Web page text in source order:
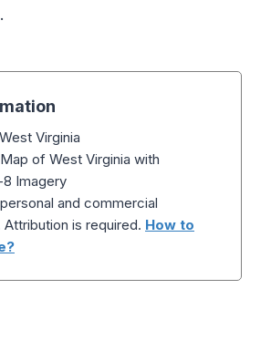
Virginia
of West Virginia with
Imagery
and commercial
is required. How to